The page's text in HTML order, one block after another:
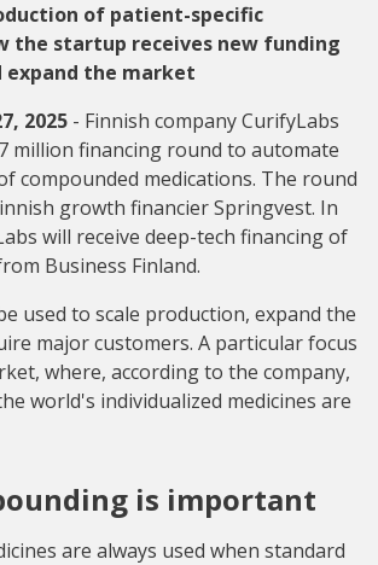
of patient-specific
the startup receives new funding
expand the market
2025 - Finnish company CurifyLabs
million financing round to automate
compounded medications. The round
growth financier Springvest. In
will receive deep-tech financing of
Business Finland.
used to scale production, expand the
major customers. A particular focus
where, according to the company,
world's individualized medicines are
is important
are always used when standard